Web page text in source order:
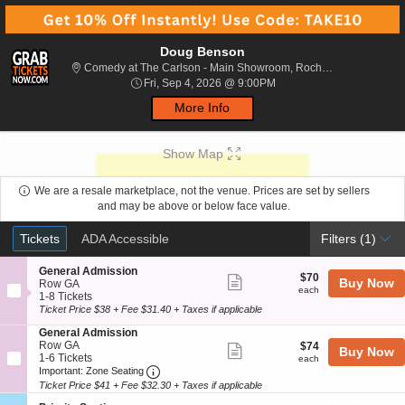
Doug Benson
Comedy at The Carlson - Main Showroom, Rochester, NY
Fri, Sep 4, 2026 @ 9:00PM
More Info
Show Map
We are a resale marketplace, not the venue. Prices are set by sellers
and may be above or below face value.
Ticket
Types
Tickets
Tickets ADA Accessible
ADA Accessible Filters (1)
S
e
c
t
o
n
G
e
n
e
General Admission
Row GA
1
to
Tickets
available
1-8 Tickets
more
$70
each
$70
each Buy Now
Ticket Price $38 + Fee $31.40 + Taxes if applicable
S
e
c
t
i
o
General Admission
Row GA
1
to
6
Tickets
1-6 Tickets
Important: Zone Seating Important: Zone Seating, Open Zone
ticket
$74
each
$74
each Buy Now
Ticket Price $41 + Fee $32.30 + Taxes if applicable